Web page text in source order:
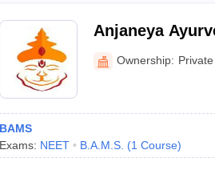
Anjaneya
Nashik
Ownership: Private
BAMS
Exams: NEET B.A.M.S. (1 Course)